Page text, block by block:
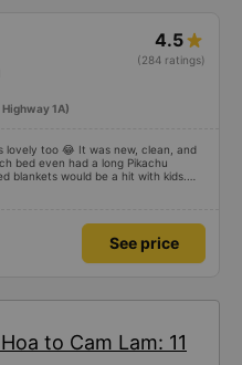
4.5
(284 ratings)
1A)
lovely too 😂 It was new, clean, and
bed even had a long Pikachu
blankets would be a hit with kids.
company provide toothbrushes.
See price
to Cam Lam: 11